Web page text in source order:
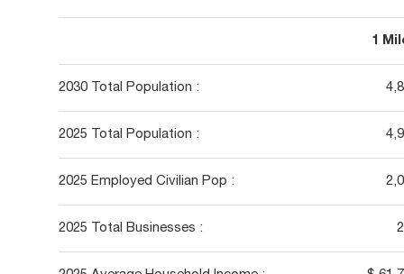
1
2030 Total Population :
2025 Total Population :
2025 Employed Civilian Pop :
2025 Total Businesses :